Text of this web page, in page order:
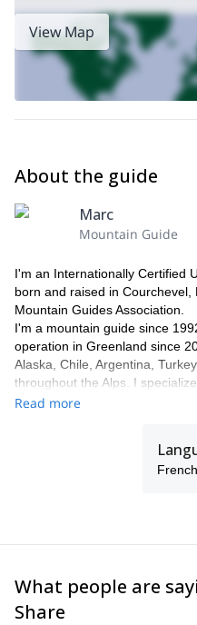
View Map
About the guide
Marc
Mountain Guide
I'm an Internationally Certified
born and raised in
Mountain Guides Association.
I'm a mountain guide since
operation in Greenland since
Alaska, Chile, Argentina,
throughout the Alps. I
trekking, climbing, and skiing in
I ski at least 200 days a year...
want to experience something
Read more
What people are
Share